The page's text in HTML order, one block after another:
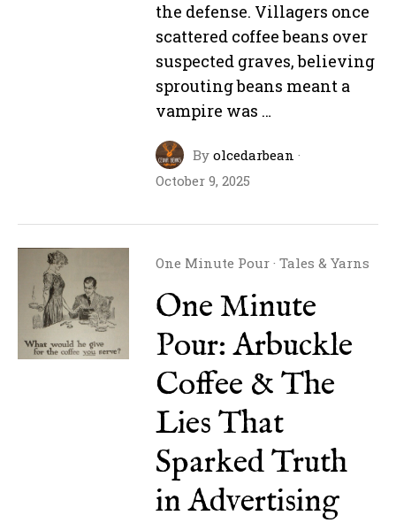
the defense. Villagers once
scattered coffee beans over
suspected graves, believing
sprouting beans meant a
vampire was …
By olcedarbean ·
October 9, 2025
One Minute Pour· Tales & Yarns
One Minute
Pour: Arbuckle
Coffee & The
Lies That
Sparked Truth
in Advertising